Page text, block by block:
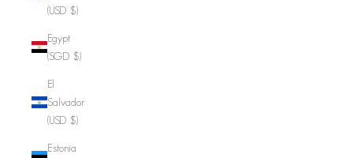
(USD $)
Egypt
(SGD $)
El
Salvador
(USD $)
Estonia